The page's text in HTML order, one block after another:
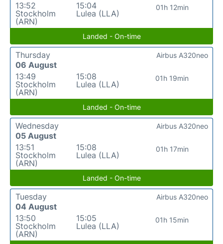
13:52
Stockholm
(ARN)
15:04
Lulea (LLA)
01h 12min
Landed - On-time
Thursday
06 August
13:49
Stockholm
(ARN)
15:08
Lulea (LLA)
01h 19min
Airbus A320neo
Landed - On-time
Wednesday
05 August
13:51
Stockholm
(ARN)
15:08
Lulea (LLA)
01h 17min
Airbus A320neo
Landed - On-time
Tuesday
04 August
13:50
Stockholm
(ARN)
15:05
Lulea (LLA)
01h 15min
Airbus A320neo